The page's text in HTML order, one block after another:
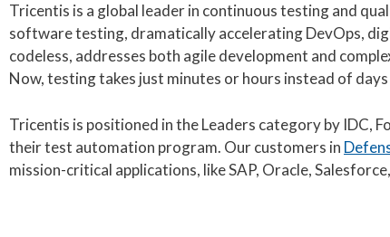
Tricentis is a global leader in continuous testing and
software testing, dramatically accelerating DevOps,
codeless, addresses both agile development and
Now, testing takes just minutes or hours instead of
Tricentis is positioned in the Leaders category by IDC,
their test automation program. Our customers in
mission-critical applications, like SAP, Oracle,